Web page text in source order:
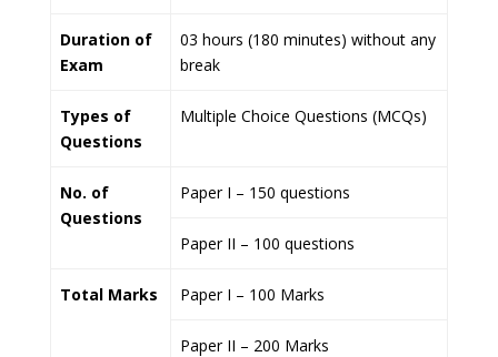
Duration of
Exam
03 hours (180 minutes) without any
break
Types of
Questions
Multiple Choice Questions (MCQs)
No. of
Questions
Paper I – 150 questions
Paper II – 100 questions
Total Marks Paper I – 100 Marks
Paper II – 200 Marks